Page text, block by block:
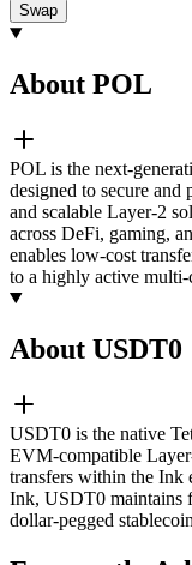
Swap
About POL
POL is the next-
designed to secure
and scalable Layer-2
across DeFi, gaming,
enables low-cost
to a highly active
About USDT0
USDT0 is the native
EVM-compatible
transfers within the Ink
Ink, USDT0 maintains
dollar-pegged